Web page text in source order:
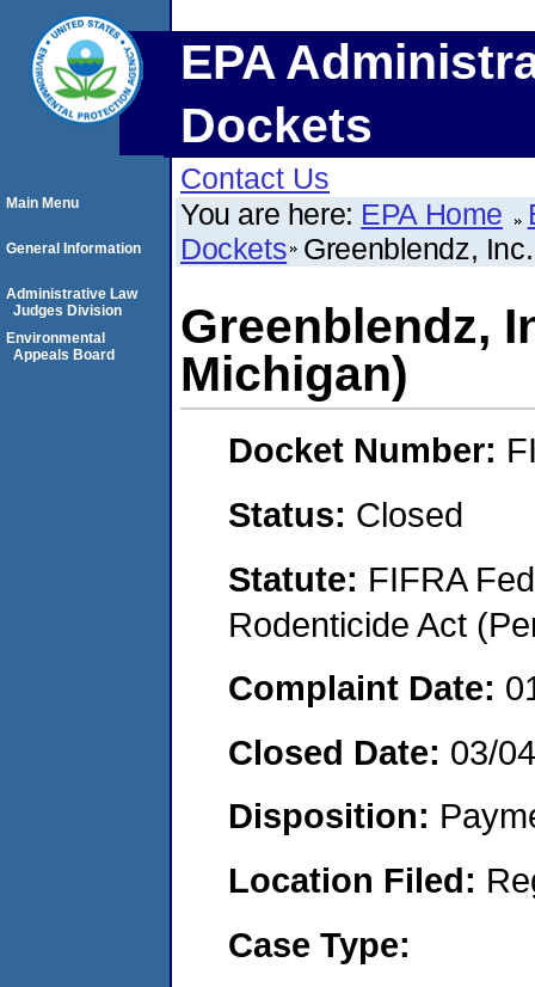
EPA
Dockets
Contact Us
You are here: EPA Home
Dockets Greenblendz,
Greenblendz,
Michigan)
Docket Number:
Status: Closed
Statute: FIFRA
Rodenticide Act
Complaint Date:
Closed Date: 03/
Disposition:
Location Filed:
Case Type:
Main Menu
General Information
Administrative Law
Judges Division
Environmental
Appeals Board